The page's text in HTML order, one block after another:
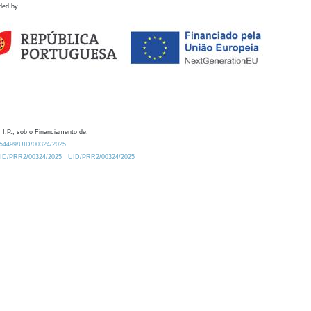
by
I.P., sob o Financiamento de:
UID/00324/2025.
PRR2/00324/2025
UID/PRR2/00324/2025